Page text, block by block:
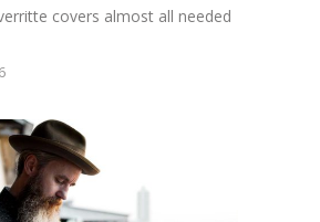
covers almost all needed